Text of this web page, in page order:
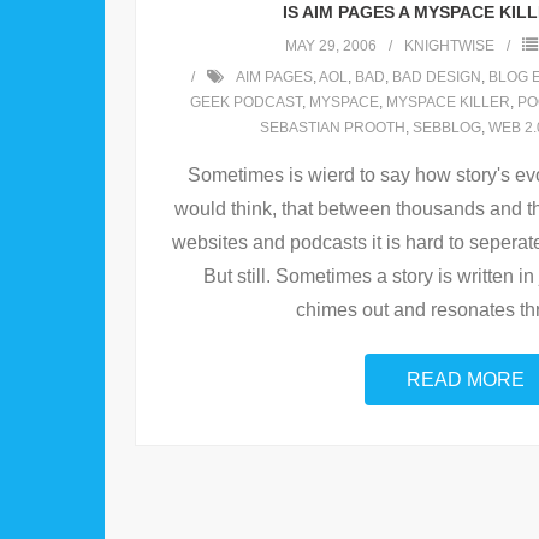
IS AIM PAGES A MYSPACE
MAY 29, 2006 KNIGHTWISE
AIM PAGES,AOL, BAD, BAD DESIGN , BLOG
GEEK PODCAST, MYSPACE, MYSPACE KILLER,
SEBASTIAN PROOTH , SEBBLOG, WEB
Sometimes is wierd to say how story's
would think, that between thousands and
websites and podcasts it is hard to
But still. Sometimes a story is written
chimes out and resonates
READ MORE